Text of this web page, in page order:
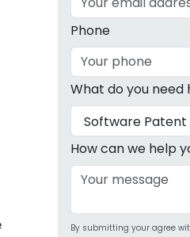
Phone
What do you need
How can we help
By submitting your agree